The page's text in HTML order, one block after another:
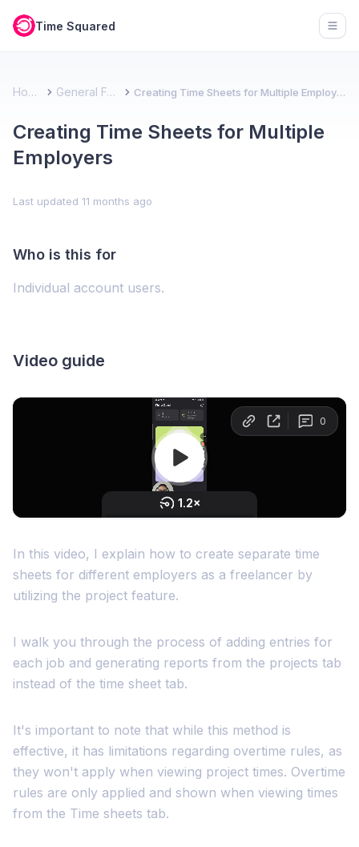
Time Squared
Home General FAQ Creating Time Sheets for Multiple Employers
Creating Time Sheets for Multiple
Employers
Last updated 11 months ago
Who is this for
Individual account users.
Video guide
In this video, I explain how to create separate time
sheets for different employers as a freelancer by
utilizing the project feature.
I walk you through the process of adding entries for
each job and generating reports from the projects tab
instead of the time sheet tab.
It's important to note that while this method is
effective, it has limitations regarding overtime rules, as
they won't apply when viewing project times. Overtime
rules are only applied and shown when viewing times
from the Time sheets tab.